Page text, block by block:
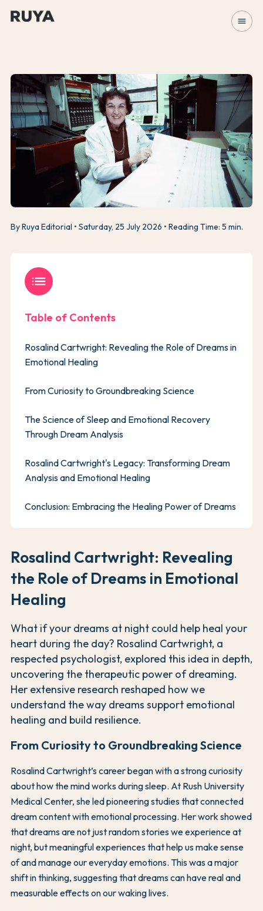
menu
By Ruya Editorial Saturday, 25 July 2026 Reading Time: 5 min.
Rosalind Cartwright: Revealing
the Role of Dreams in Emotional
Healing
What if your dreams at night could help heal your
heart during the day? Rosalind Cartwright, a
respected psychologist, explored this idea in depth,
uncovering the therapeutic power of dreaming.
Her extensive research reshaped how we
understand the way dreams support emotional
healing and build resilience.
From Curiosity to Groundbreaking Science
Rosalind Cartwright’s career began with a strong curiosity
about how the mind works during sleep. At Rush University
Medical Center, she led pioneering studies that connected
dream content with emotional processing. Her work showed
that dreams are not just random stories we experience at
night, but meaningful experiences that help us make sense
of and manage our everyday emotions. This was a major
shift in thinking, suggesting that dreams can have real and
measurable effects on our waking lives.
list
Table of Contents
Rosalind Cartwright: Revealing the Role of Dreams in
Emotional Healing
From Curiosity to Groundbreaking Science
The Science of Sleep and Emotional Recovery
Through Dream Analysis
Rosalind Cartwright's Legacy: Transforming Dream
Analysis and Emotional Healing
Conclusion: Embracing the Healing Power of Dreams